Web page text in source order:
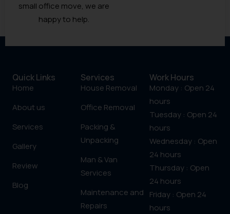
small office move, we are
happy to help.
Quick Links
Home
About us
Services
Gallery
Review
Blog
Services
House Removal
Office Removal
Packing &
Unpacking
Man & Van
Services
Maintenance and
Repairs
Work Hours
Monday : Open 24
hours
Tuesday : Open 24
hours
Wednesday : Open
24 hours
Thursday : Open
24 hours
Friday : Open 24
hours